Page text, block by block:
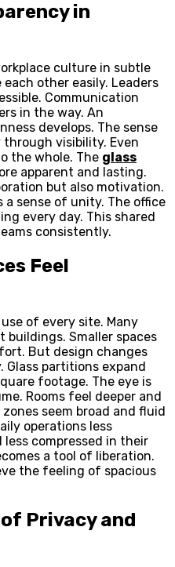
in
culture in subtle
other easily. Leaders
Communication
in the way. An
develops. The sense
visibility. Even
the whole. The glass
apparent and lasting.
but also motivation.
sense of unity. The office
every day. This shared
consistently.
Feel
of every site. Many
buildings. Smaller spaces
But design changes
partitions expand
footage. The eye is
Rooms feel deeper and
seem broad and fluid
operations less
compressed in their
a tool of liberation.
the feeling of spacious
Privacy and